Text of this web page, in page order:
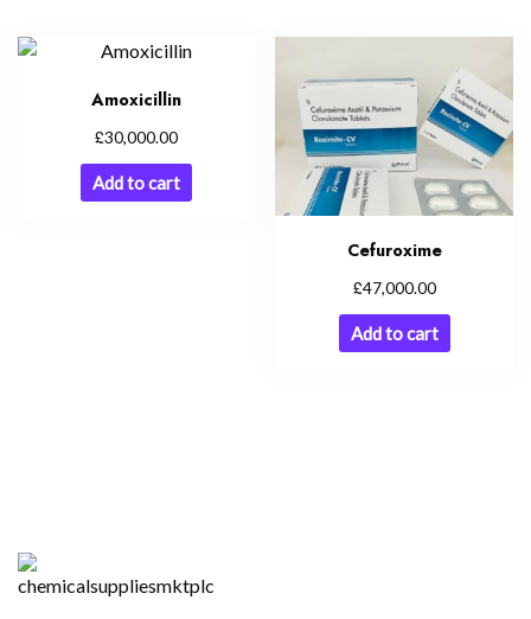
Amoxicillin
£30,000.00
Add to cart
Cefuroxime
£47,000.00
Add to cart